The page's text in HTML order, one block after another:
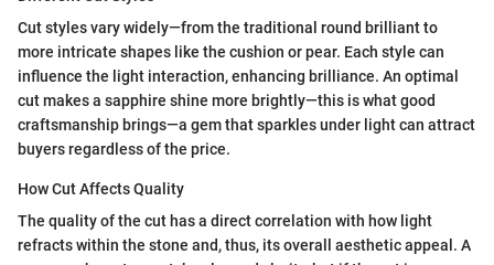
Cut styles vary widely—from the traditional round brilliant to
more intricate shapes like the cushion or pear. Each style can
influence the light interaction, enhancing brilliance. An optimal
cut makes a sapphire shine more brightly—this is what good
craftsmanship brings—a gem that sparkles under light can attract
buyers regardless of the price.
How Cut Affects Quality
The quality of the cut has a direct correlation with how light
refracts within the stone and, thus, its overall aesthetic appeal. A